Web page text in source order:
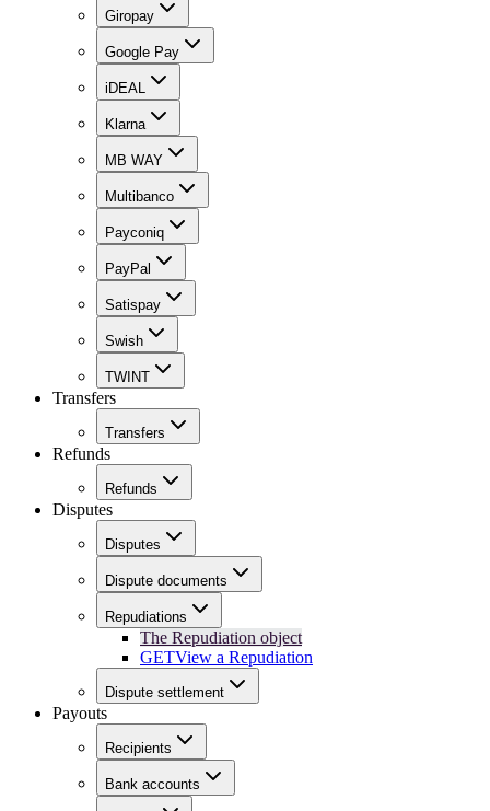
Giropay
Google Pay
iDEAL
Klarna
MB WAY
Multibanco
Payconiq
PayPal
Satispay
Swish
TWINT
Transfers
Transfers
Refunds
Refunds
Disputes
Disputes
Dispute documents
Repudiations
The Repudiation object
GETView a Repudiation
Dispute settlement
Payouts
Recipients
Bank accounts